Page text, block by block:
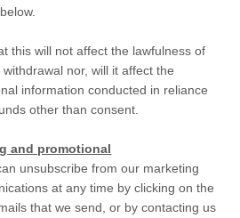
below.
this will not affect the lawfulness of
nor, will it affect the
information conducted in reliance
other than consent.
and promotional
unsubscribe from our marketing
at any time by clicking on the
that we send, or by contacting us